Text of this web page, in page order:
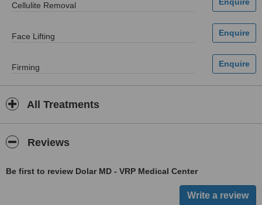
Cellulite Removal
Face Lifting
Firming
All Treatments
Reviews
Be first to review Dolar MD - VRP Medical Center